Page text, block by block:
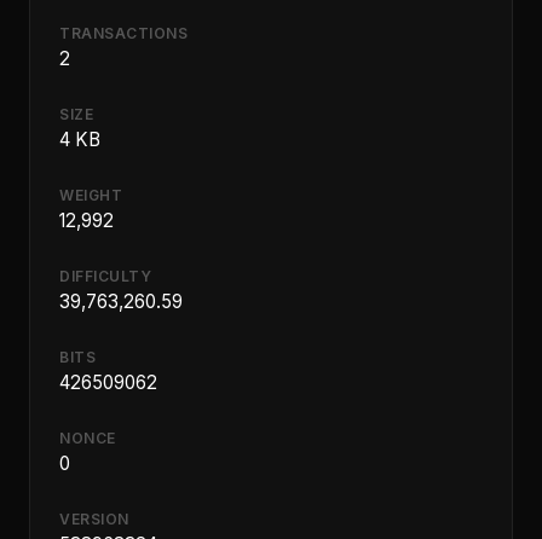
TRANSACTIONS
2
SIZE
4 KB
WEIGHT
12,992
DIFFICULTY
39,763,260.59
BITS
426509062
NONCE
0
VERSION